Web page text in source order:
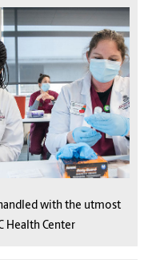
with the utmost
Health Center